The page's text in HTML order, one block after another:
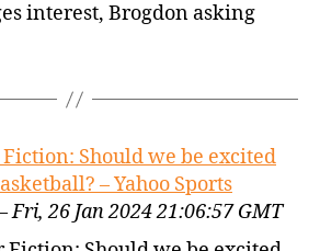
interest, Brogdon asking
Fiction: Should we be excited
– Yahoo Sports
Fri, 26 Jan 2024 21:06:57 GMT